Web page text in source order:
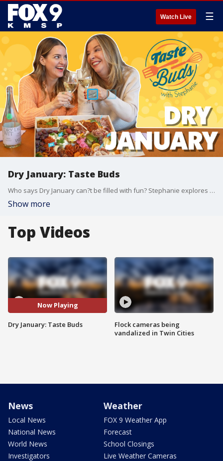
Watch Live ☰
Dry January: Taste Buds
Who says Dry January can?t be filled with fun? Stephanie explores the massive mocktail selection at Minnesota?s first non-alcoholic bottleshop, Marigold, and samples vibrant and festive food pairings with Chowgirls Catering. Create your own mocktails at home with the recipes featured in the episode.
Show more
Top Videos
Now Playing
Dry January: Taste Buds
Flock cameras being
vandalized in Twin Cities
News
Local News
National News
World News
Investigators
Weather
FOX 9 Weather App
Forecast
School Closings
Live Weather Cameras